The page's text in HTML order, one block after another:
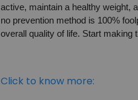
active, maintain a healthy weight,
no prevention method is 100%
overall quality of life. Start making
Click to know more: